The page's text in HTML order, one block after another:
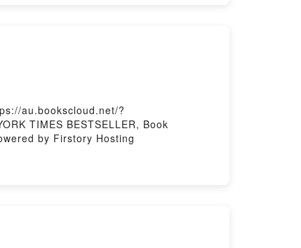
au.bookscloud.net/?
TIMES BESTSELLER, Book
by Firstory Hosting